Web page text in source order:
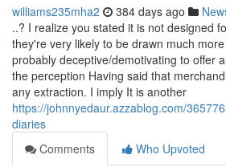
williams235mha2 384 days ago
..? I realize you stated it is not designed
they're very likely to be drawn much
probably deceptive/demotivating to offer
the perception Having said that
any extraction. I imply It is another
https://johnnyedaur.azzablog.com/
diaries
Comments
Who Upvoted